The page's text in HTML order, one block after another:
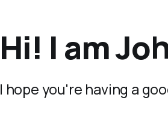
Hi! I am
I hope you're having a